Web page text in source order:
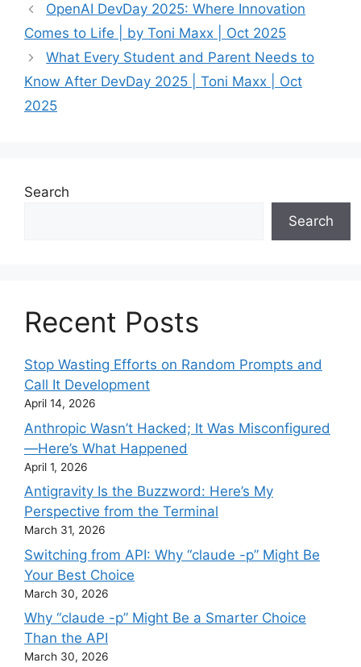
OpenAI DevDay 2025: Where Innovation
Comes to Life | by Toni Maxx | Oct 2025
What Every Student and Parent Needs to
Know After DevDay 2025 | Toni Maxx | Oct
2025
Search
Search
Recent Posts
Stop Wasting Efforts on Random Prompts and
Call It Development
April 14, 2026
Anthropic Wasn’t Hacked; It Was Misconfigured
—Here’s What Happened
April 1, 2026
Antigravity Is the Buzzword: Here’s My
Perspective from the Terminal
March 31, 2026
Switching from API: Why “claude -p” Might Be
Your Best Choice
March 30, 2026
Why “claude -p” Might Be a Smarter Choice
Than the API
March 30, 2026